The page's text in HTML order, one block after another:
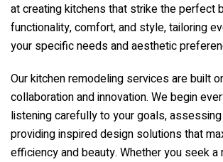
at creating kitchens that strike the perfect
functionality, comfort, and style, tailoring
your specific needs and aesthetic
Our kitchen remodeling services are built
collaboration and innovation. We begin
listening carefully to your goals,
providing inspired design solutions that
efficiency and beauty. Whether you seek a